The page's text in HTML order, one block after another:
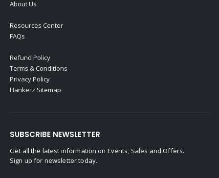
About Us
Resources Center
FAQs
Refund Policy
Terms & Conditions
Privacy Policy
Hankerz Sitemap
SUBSCRIBE NEWSLETTER
Get all the latest information on Events, Sales and Offers.
Sign up for newsletter today.